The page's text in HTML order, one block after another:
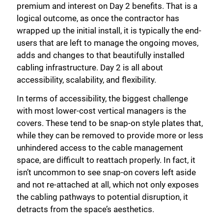
premium and interest on Day 2 benefits. That is a
logical outcome, as once the contractor has
wrapped up the initial install, it is typically the end-
users that are left to manage the ongoing moves,
adds and changes to that beautifully installed
cabling infrastructure. Day 2 is all about
accessibility, scalability, and flexibility.
In terms of accessibility, the biggest challenge
with most lower-cost vertical managers is the
covers. These tend to be snap-on style plates that,
while they can be removed to provide more or less
unhindered access to the cable management
space, are difficult to reattach properly. In fact, it
isn’t uncommon to see snap-on covers left aside
and not re-attached at all, which not only exposes
the cabling pathways to potential disruption, it
detracts from the space’s aesthetics.